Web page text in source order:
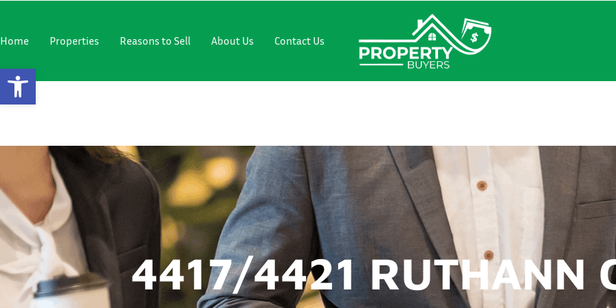
Home Properties Reasons to Sell About Us Contact Us
4417/4421 RUTHANN
Open Toolbar